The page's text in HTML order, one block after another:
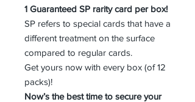
1 Guaranteed SP rarity card per box!
SP refers to special cards that have a
different treatment on the surface
compared to regular cards.
Get yours now with every box (of 12
packs)!
Now’s the best time to secure your